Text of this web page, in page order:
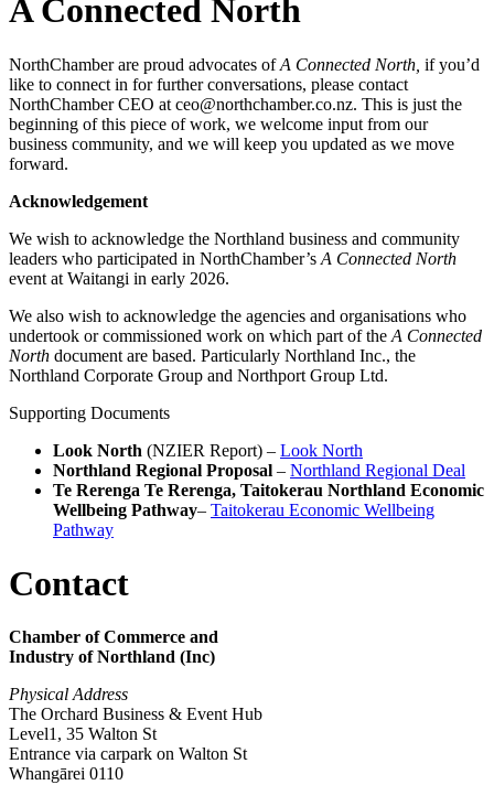
A Connected North
NorthChamber are proud advocates ofA Connected North, if you’d
like to connect in for further conversations, please contact
NorthChamber CEO at ceo@northchamber.co.nz. This is just the
beginning of this piece of work, we welcome input from our
business community, and we will keep you updated as we move
forward.
Acknowledgement
We wish to acknowledge the Northland business and community
leaders who participated in NorthChamber’s A Connected North
event at Waitangi in early 2026.
We also wish to acknowledge the agencies and organisations who
undertook or commissioned work on which part of the A Connected
North document are based. Particularly Northland Inc., the
Northland Corporate Group and Northport Group Ltd.
Supporting Documents
Look North (NZIER Report) – Look North
Northland Regional Proposal – Northland Regional Deal
Te Rerenga Te Rerenga, Taitokerau Northland Economic
Wellbeing Pathway– Taitokerau Economic Wellbeing
Pathway
Contact
Chamber of Commerce and
Industry of Northland (Inc)
Physical Address
The Orchard Business & Event Hub
Level1, 35 Walton St
Entrance via carpark on Walton St
Whangārei 0110